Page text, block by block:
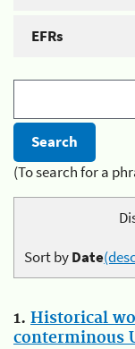
EFRs
(To search for a
Sort byDate
1. Historical
conterminous